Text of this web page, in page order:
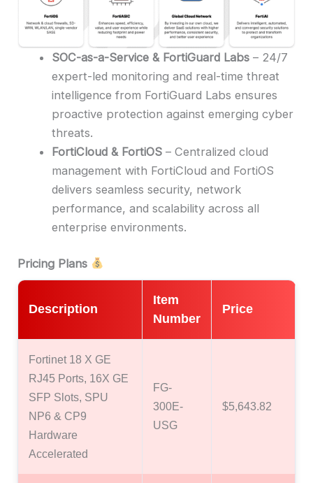
SOC-as-a-Service & FortiGuard Labs – 24/7
expert-led monitoring and real-time threat
intelligence from FortiGuard Labs ensures
proactive protection against emerging cyber
threats.
FortiCloud & FortiOS – Centralized cloud
management with FortiCloud and FortiOS
delivers seamless security, network
performance, and scalability across all
enterprise environments.
Pricing Plans
Description
Item
Number
Price
Fortinet 18 X GE
RJ45 Ports, 16X GE
SFP Slots, SPU
NP6 & CP9
Hardware
Accelerated
FG-
300E-
USG
$5,643.82